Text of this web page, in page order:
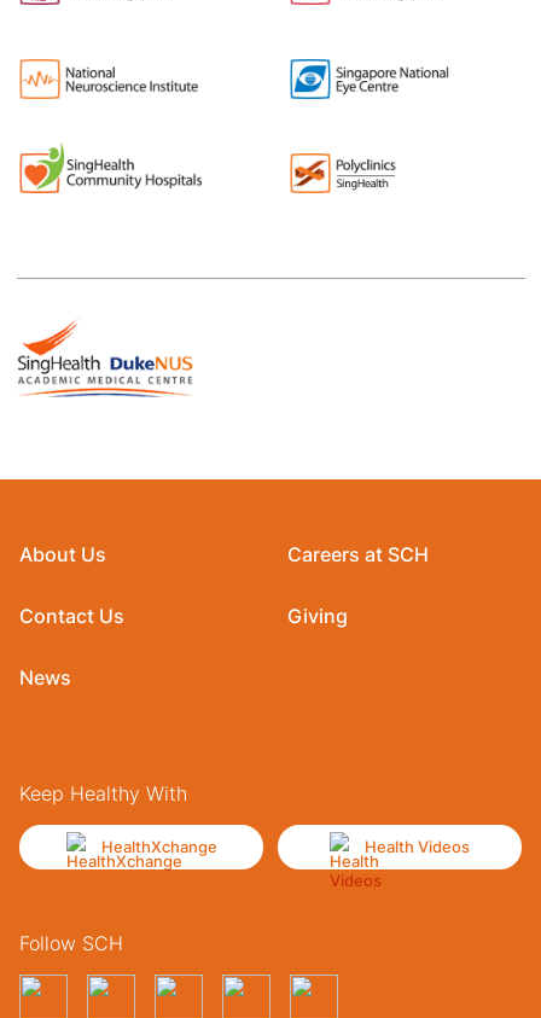
About Us
Contact Us
News
Careers at SCH
Giving
Keep Healthy With
HealthXchange Health Videos
Follow SCH